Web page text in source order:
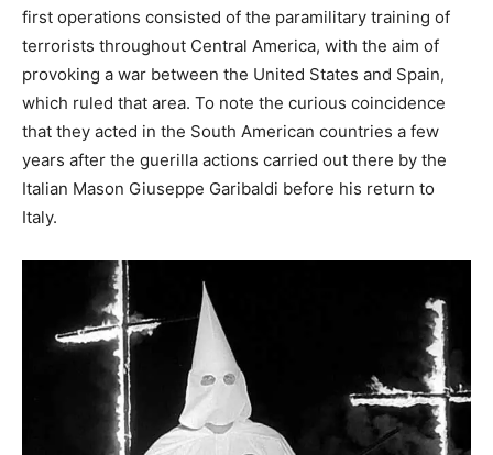
first operations consisted of the paramilitary training of
terrorists throughout Central America, with the aim of
provoking a war between the United States and Spain,
which ruled that area. To note the curious coincidence
that they acted in the South American countries a few
years after the guerilla actions carried out there by the
Italian Mason Giuseppe Garibaldi before his return to
Italy.